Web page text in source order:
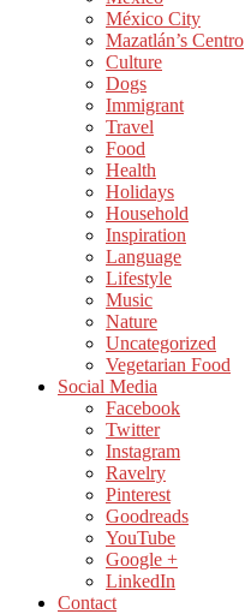
México City
Mazatlán’s Centro
Culture
Dogs
Immigrant
Travel
Food
Health
Holidays
Household
Inspiration
Language
Lifestyle
Music
Nature
Uncategorized
Vegetarian Food
Social Media
Facebook
Twitter
Instagram
Ravelry
Pinterest
Goodreads
YouTube
Google +
LinkedIn
Contact